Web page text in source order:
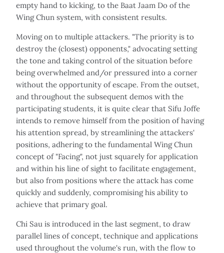
empty hand to kicking, to the Baat Jaam Do of the
Wing Chun system, with consistent results.
Moving on to multiple attackers. "The priority is to
destroy the (closest) opponents," advocating setting
the tone and taking control of the situation before
being overwhelmed and/or pressured into a corner
without the opportunity of escape. From the outset,
and throughout the subsequent demos with the
participating students, it is quite clear that Sifu Joffe
intends to remove himself from the position of having
his attention spread, by streamlining the attackers'
positions, adhering to the fundamental Wing Chun
concept of "Facing", not just squarely for application
and within his line of sight to facilitate engagement,
but also from positions where the attack has come
quickly and suddenly, compromising his ability to
achieve that primary goal.
Chi Sau is introduced in the last segment, to draw
parallel lines of concept, technique and applications
used throughout the volume's run, with the flow to